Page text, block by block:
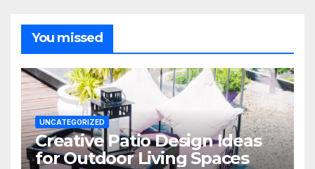
You missed
UNCATEGORIZED
Creative Patio Design Ideas
for Outdoor Living Spaces